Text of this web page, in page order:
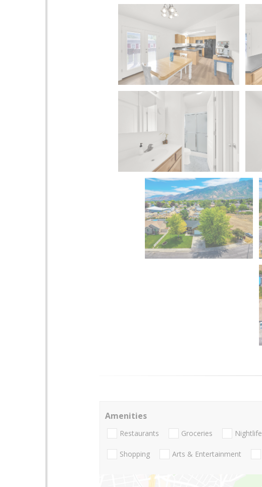
Amenities
Restaurants Groceries Nightlife
Shopping Arts & Entertainment